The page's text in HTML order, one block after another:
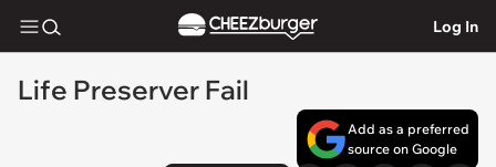
Log In
Life Preserver Fail
Add as a preferred
source on Google